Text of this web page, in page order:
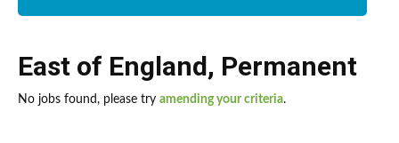
East of England, Permanent
No jobs found, please try amending your criteria.